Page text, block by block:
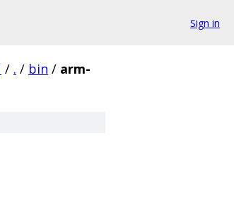
Sign in
/ . / bin / arm-